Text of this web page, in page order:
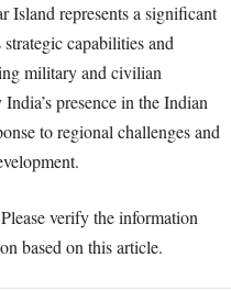
Island represents a significant
capabilities and
military and civilian
presence in the Indian
to regional challenges and
verify the information
based on this article.